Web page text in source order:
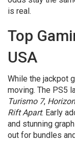
is real.
Top
USA
While the jackpot
moving. The PS5
Turismo 7,
Rift Apart. Early
and stunning
out for bundles